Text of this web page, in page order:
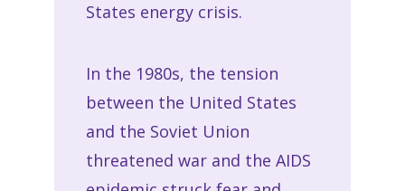
States energy crisis.
In the 1980s, the tension
between the United States
and the Soviet Union
threatened war and the AIDS